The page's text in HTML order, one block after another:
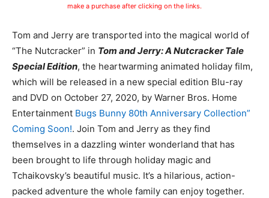
make a purchase after clicking on the links.
Tom and Jerry are transported into the magical world of
“The Nutcracker” in Tom and Jerry: A Nutcracker Tale
Special Edition, the heartwarming animated holiday film,
which will be released in a new special edition Blu-ray
and DVD on October 27, 2020, by Warner Bros. Home
Entertainment Bugs Bunny 80th Anniversary Collection”
Coming Soon!. Join Tom and Jerry as they find
themselves in a dazzling winter wonderland that has
been brought to life through holiday magic and
Tchaikovsky’s beautiful music. It’s a hilarious, action-
packed adventure the whole family can enjoy together.